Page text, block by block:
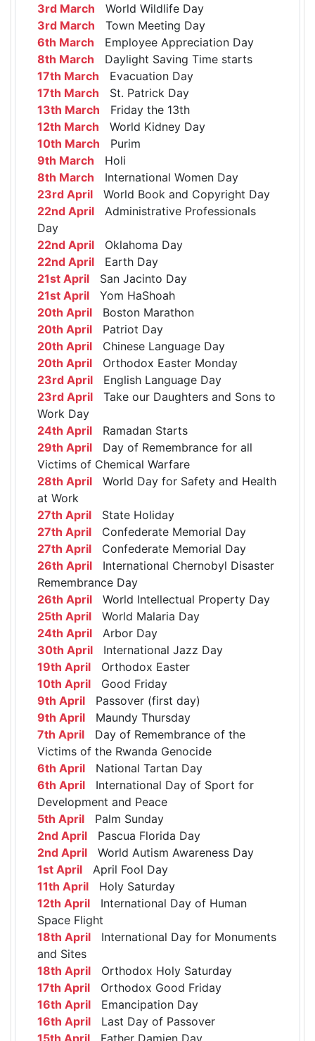
3rd March World Wildlife Day
3rd March Town Meeting Day
6th March Employee Appreciation Day
8th March Daylight Saving Time starts
17th March Evacuation Day
17th March St. Patrick Day
13th March Friday the 13th
12th March World Kidney Day
10th March Purim
9th March Holi
8th March International Women Day
23rd April World Book and Copyright Day
22nd April Administrative Professionals
Day
22nd April Oklahoma Day
22nd April Earth Day
21st April San Jacinto Day
21st April Yom HaShoah
20th April Boston Marathon
20th April Patriot Day
20th April Chinese Language Day
20th April Orthodox Easter Monday
23rd April English Language Day
23rd April Take our Daughters and Sons to
Work Day
24th April Ramadan Starts
29th April Day of Remembrance for all
Victims of Chemical Warfare
28th April World Day for Safety and Health
at Work
27th April State Holiday
27th April Confederate Memorial Day
27th April Confederate Memorial Day
26th April International Chernobyl Disaster
Remembrance Day
26th April World Intellectual Property Day
25th April World Malaria Day
24th April Arbor Day
30th April International Jazz Day
19th April Orthodox Easter
10th April Good Friday
9th April Passover (first day)
9th April Maundy Thursday
7th April Day of Remembrance of the
Victims of the Rwanda Genocide
6th April National Tartan Day
6th April International Day of Sport for
Development and Peace
5th April Palm Sunday
2nd April Pascua Florida Day
2nd April World Autism Awareness Day
1st April April Fool Day
11th April Holy Saturday
12th April International Day of Human
Space Flight
18th April International Day for Monuments
and Sites
18th April Orthodox Holy Saturday
17th April Orthodox Good Friday
16th April Emancipation Day
16th April Last Day of Passover
15th April Father Damien Day